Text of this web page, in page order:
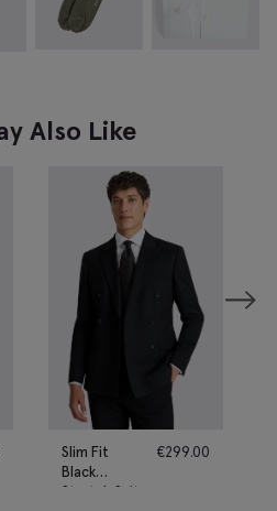
Also Like
Slim Fit
Black
Stretch Suit
€299.00